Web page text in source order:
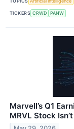
TICKERS CRWD PANW
Marvell’s Q1
MRVL Stock